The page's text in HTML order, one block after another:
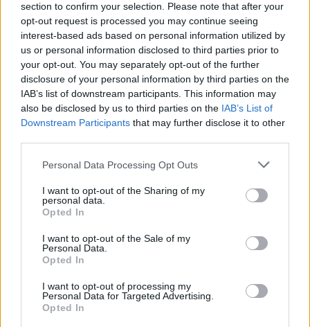
section to confirm your selection. Please note that after your
opt-out request is processed you may continue seeing
interest-based ads based on personal information utilized by
us or personal information disclosed to third parties prior to
your opt-out. You may separately opt-out of the further
disclosure of your personal information by third parties on the
IAB’s list of downstream participants. This information may
also be disclosed by us to third parties on the IAB’s List of
Downstream Participants that may further disclose it to other
Personal Data Processing Opt Outs
I want to opt-out of the Sharing of my
personal data.
Opted In
I want to opt-out of the Sale of my
Personal Data.
Opted In
I want to opt-out of processing my
Personal Data for Targeted Advertising.
Opted In
Les som e-avisGå til arkivet
Kurs for pårørende/nær venn med
demenssykdom
17. oktober 2023 —
Tysvær - Sveio - Karmøy - Haugesund kommune
Ka' skjer i Tysvær?
{{ item.date | getDay }} {{ item.date | getMonth }}